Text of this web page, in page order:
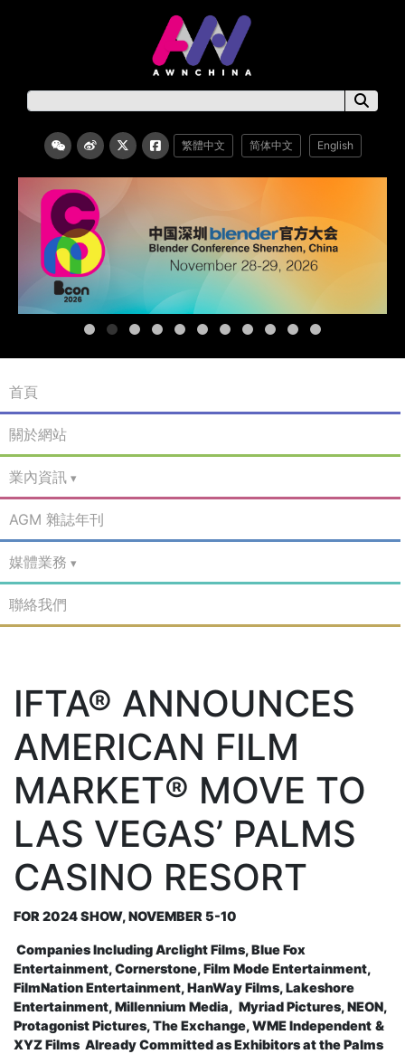
繁體中文 简体中文 English
首頁
關於網站
業內資訊
AGM 雜誌年刊
媒體業務
聯絡我們
IFTA® ANNOUNCES
AMERICAN FILM
MARKET® MOVE TO
LAS VEGAS’ PALMS
CASINO RESORT
FOR 2024 SHOW, NOVEMBER 5-10
Companies Including Arclight Films, Blue Fox
Entertainment, Cornerstone, Film Mode Entertainment,
FilmNation Entertainment, HanWay Films, Lakeshore
Entertainment, Millennium Media, Myriad Pictures, NEON,
Protagonist Pictures, The Exchange,WME Independent &
XYZ Films Already Committed as Exhibitors at the Palms